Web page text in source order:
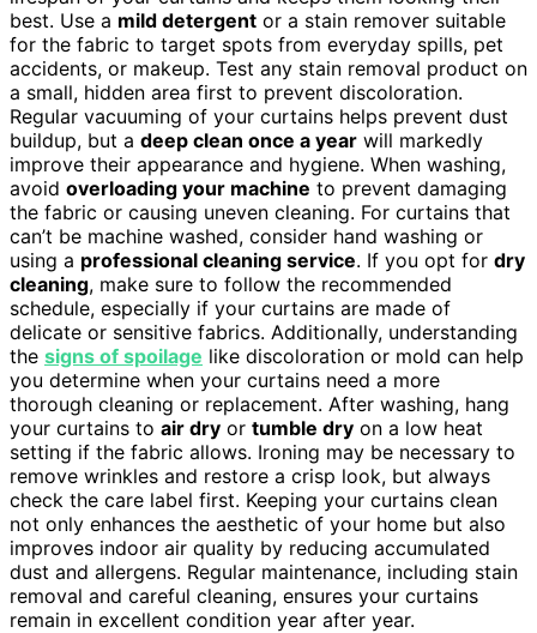
best. Use a mild detergent or a stain remover suitable
for the fabric to target spots from everyday spills, pet
accidents, or makeup. Test any stain removal product on
a small, hidden area first to prevent discoloration.
Regular vacuuming of your curtains helps prevent dust
buildup, but a deep clean once a year will markedly
improve their appearance and hygiene. When washing,
avoid overloading your machine to prevent damaging
the fabric or causing uneven cleaning. For curtains that
can’t be machine washed, consider hand washing or
using a professional cleaning service. If you opt for dry
cleaning, make sure to follow the recommended
schedule, especially if your curtains are made of
delicate or sensitive fabrics. Additionally, understanding
the signs of spoilage like discoloration or mold can help
you determine when your curtains need a more
thorough cleaning or replacement. After washing, hang
your curtains to air dry or tumble dry on a low heat
setting if the fabric allows. Ironing may be necessary to
remove wrinkles and restore a crisp look, but always
check the care label first. Keeping your curtains clean
not only enhances the aesthetic of your home but also
improves indoor air quality by reducing accumulated
dust and allergens. Regular maintenance, including stain
removal and careful cleaning, ensures your curtains
remain in excellent condition year after year.